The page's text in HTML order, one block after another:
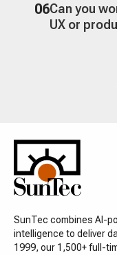
06Can you
UX or
an
08
services
and
09 How much
strategy
SunTec combines AI-
intelligence to deliver
1999, our 1,500+ full-